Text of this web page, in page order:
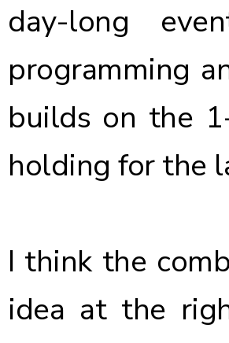
day-long
programming
builds on the
holding for the
I think the
idea at the